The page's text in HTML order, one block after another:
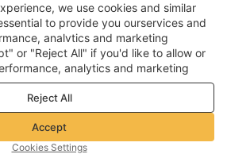
we use cookies and similar
to provide you ourservices and
analvtics and marketing
or "Reject All" if you'd like to allow or
analytics and marketing
see ourPrivacy & cookie policy
Reject All
Accept
Cookies Settings